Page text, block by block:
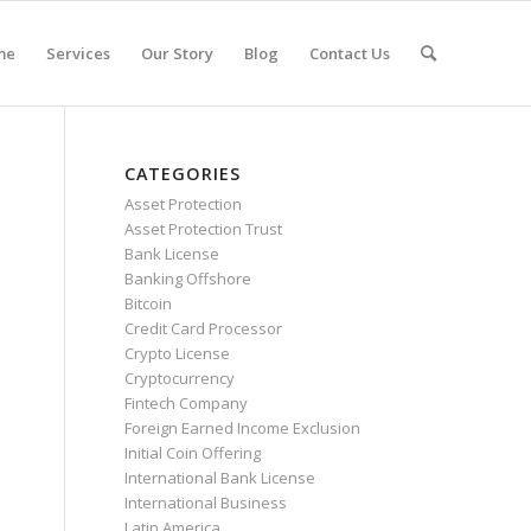
Services Our Story Blog Contact Us
CATEGORIES
Asset Protection
Asset Protection Trust
Bank License
Banking Offshore
Bitcoin
Credit Card Processor
Crypto License
Cryptocurrency
Fintech Company
Foreign Earned Income Exclusion
Initial Coin Offering
International Bank License
International Business